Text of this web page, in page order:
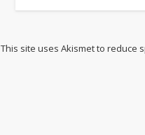
This site uses Akismet to reduce